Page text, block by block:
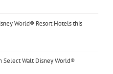
World® Resort Hotels this
Select Walt Disney World®